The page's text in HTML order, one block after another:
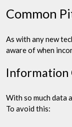
Common
As with any new
aware of when
Information
With so much data
To avoid this: